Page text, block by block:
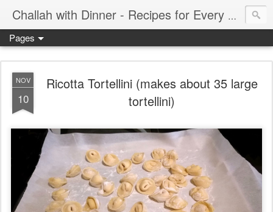
Challah with Dinner - Recipes for Every Meal of the Week
Pages
NOV
10
Ricotta Tortellini (makes about 35 large
tortellini)